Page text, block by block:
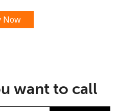
Now
want to call